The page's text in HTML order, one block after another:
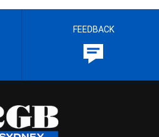
FEEDBACK